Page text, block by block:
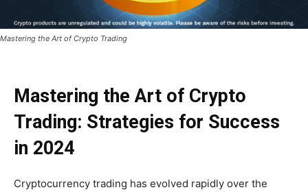
Mastering the Art of Crypto Trading
Mastering the Art of Crypto
Trading: Strategies for Success
in 2024
Cryptocurrency trading has evolved rapidly over the